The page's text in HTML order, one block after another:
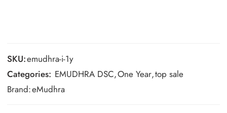
SKU:emudhra-i-1y
Categories: EMUDHRA DSC,One Year,top sale
Brand:eMudhra